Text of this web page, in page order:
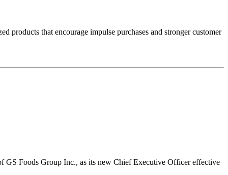
products that encourage impulse purchases and stronger customer
Foods Group Inc., as its new Chief Executive Officer effective